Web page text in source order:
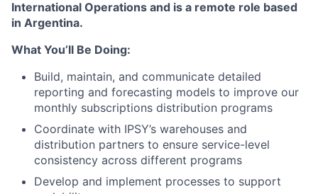
International Operations and is a remote role based
in Argentina.
What You’ll Be Doing:
Build, maintain, and communicate detailed
reporting and forecasting models to improve our
monthly subscriptions distribution programs
Coordinate with IPSY’s warehouses and
distribution partners to ensure service-level
consistency across different programs
Develop and implement processes to support